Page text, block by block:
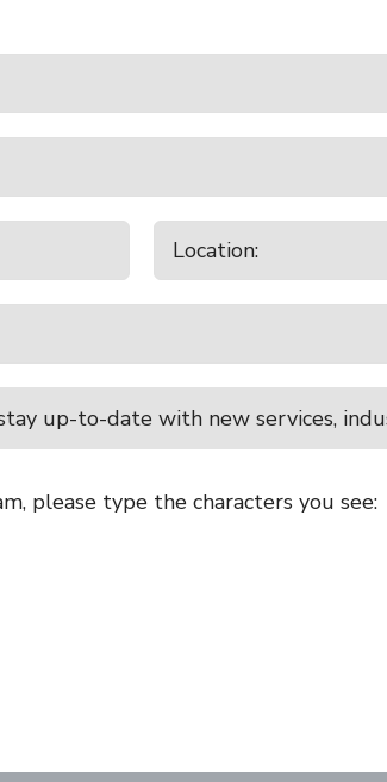
up-to-date with new services,
please type the characters you see: